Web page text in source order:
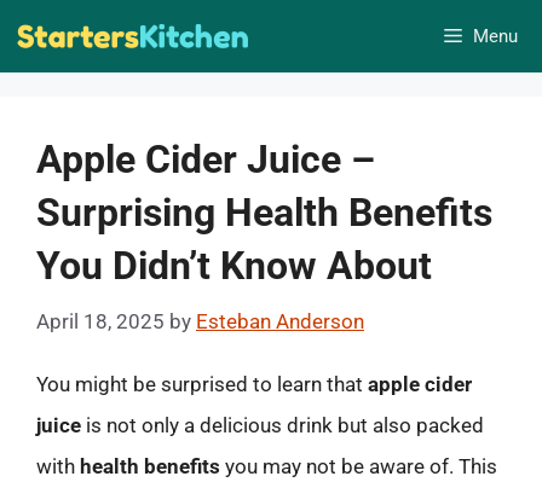
Skip
Menu
Apple Cider Juice –
Surprising Health Benefits
You Didn’t Know About
April 18, 2025 by Esteban Anderson
You might be surprised to learn that apple cider
juice is not only a delicious drink but also packed
with health benefits you may not be aware of. This